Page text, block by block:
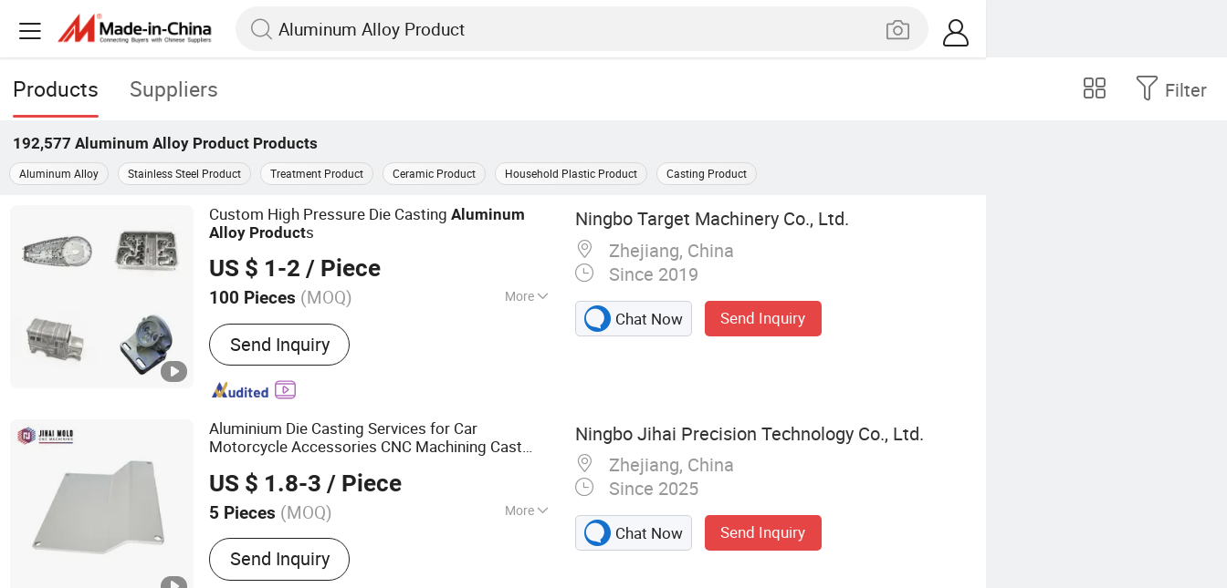
Products Suppliers Filter
192,577 Aluminum Alloy Product Products
Aluminum Alloy Stainless Steel Product Treatment Product Ceramic Product Household Plastic Product Casting Product
Custom High Pressure Die CastingAluminum
Alloy Products
US $ 1-2 / Piece
100 Pieces (MOQ) More
Main Products:Die Casting Part, CNC
Welding Part, CNC Milling Part, CNC
Stamping Part, CNC Machining Part
Send Inquiry
Ningbo Target Machinery Co., Ltd.
Zhejiang, China
Since 2019
Chat Now Send Inquiry
Aluminium Die Casting Services for Car
Motorcycle Accessories CNC Machining Cast
US $ 1.8-3 / Piece
5 Pieces (MOQ) More
Customized :Customized
Send Inquiry
Ningbo Jihai Precision Technology Co., Ltd.
Zhejiang, China
Since 2025
Chat Now Send Inquiry